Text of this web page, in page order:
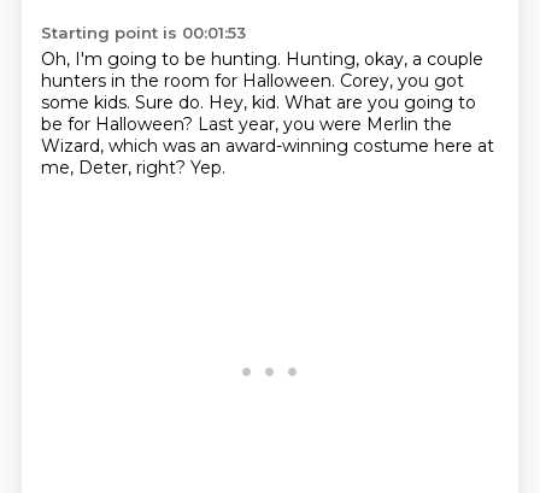
Starting point is 00:01:53
Oh, I'm going to be hunting. Hunting, okay, a couple
hunters in the room for Halloween. Corey, you got
some kids. Sure do. Hey, kid. What are you going to
be for Halloween? Last year, you were Merlin the
Wizard, which was an award-winning costume here at
me, Deter, right? Yep.